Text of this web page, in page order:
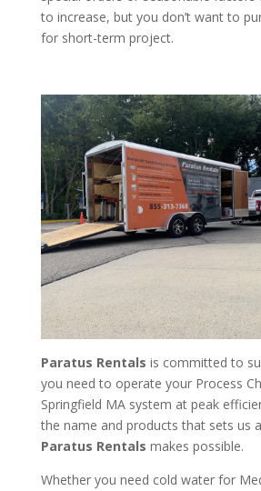
to increase, but you don’t want to
for short-term project.
Paratus Rentals is committed to
you need to operate your Process
Springfield MA system at peak
the name and products that sets us
Paratus Rentals makes possible.
Whether you need cold water for